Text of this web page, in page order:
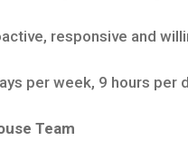
responsive and
per week, 9 hours per
Team